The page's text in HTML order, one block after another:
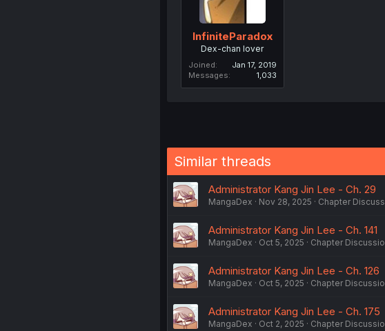
InfiniteParadox
Dex-chan lover
Joined
Jan 17, 2019
Messages
1,033
Similar threads
Administrator Kang Jin Lee - Ch. 29
MangaDex Nov 28, 2025 Chapter
Administrator Kang Jin Lee - Ch. 141
MangaDex Oct 5, 2025 Chapter
Administrator Kang Jin Lee - Ch. 126
MangaDex Oct 5, 2025 Chapter
Administrator Kang Jin Lee - Ch. 175
MangaDex Oct 2, 2025 Chapter